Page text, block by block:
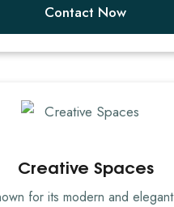
Contact Now
Creative Spaces
for its modern and elegant